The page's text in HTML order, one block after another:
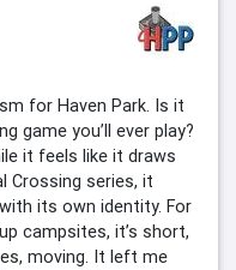
for Haven Park. Is it
game you’ll ever play?
it feels like it draws
Crossing series, it
its own identity. For
campsites, it’s short,
moving. It left me